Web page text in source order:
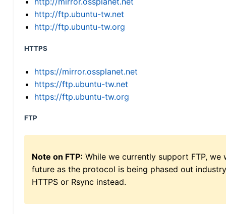
http://ftp.ubuntu-tw.net
http://ftp.ubuntu-tw.org
HTTPS
https://mirror.ossplanet.net
https://ftp.ubuntu-tw.net
https://ftp.ubuntu-tw.org
FTP
Note on FTP: While we currently support FTP,
future as the protocol is being phased out
HTTPS or Rsync instead.